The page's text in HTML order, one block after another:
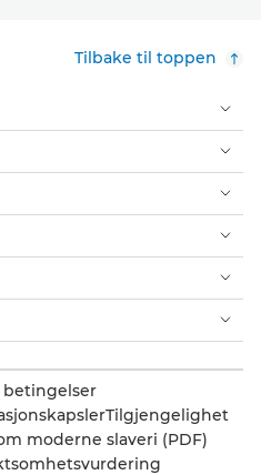
Tilbake til toppen
betingelser
Tilgjengelighet
moderne slaveri (PDF)